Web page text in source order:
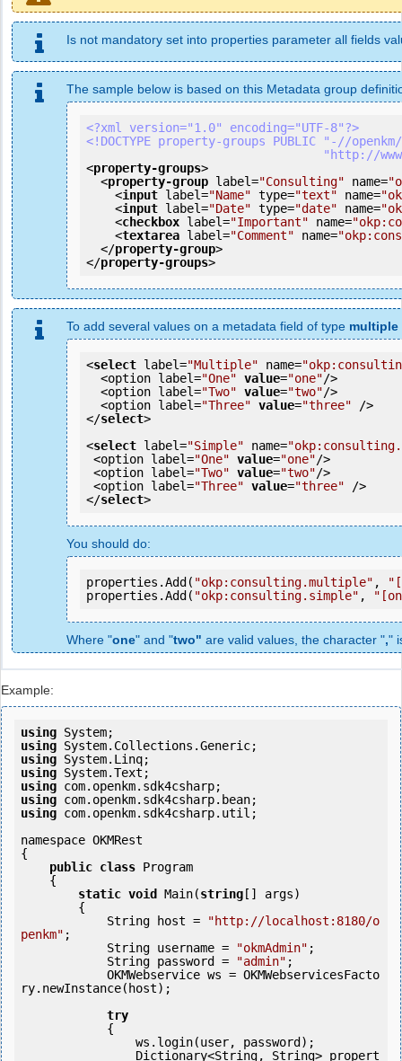
Is not mandatory set into properties parameter all fields
The sample below is based on this Metadata group
<?xml version="1.0" encoding="UTF-8"?>
<!DOCTYPE property-groups PUBLIC "-//
<property-groups>
<property-group label="Consulting" name=
<input label="Name" type="text" name=
<input label="Date" type="date" name=
<checkbox label="Important" name=
<textarea label="Comment" name=
</property-group>
</property-groups>
To add several values on a metadata field of type multiple
<select label="Multiple" name=
  <option label=
"One" value="one"/>
  <option label=
"Two" value="two"/>
  <option label=
"Three" value="three" />
</select>
<select label="Simple" name=
<option label="One" value="one"/>
<option label="Two" value="two"/>
<option label="Three" value="three" />
</select
You should do:
properties.Add( "okp:consulting.multiple" ,
properties.Add( "okp:consulting.simple" ,
Where "one" and "two" are valid values, the character ","
Example:
using
using
using
using
using
using
using com.openkm.sdk4csharp.util;
namespace OKMRest
{
public class Program
static void Main(string [] args)
            String host =
"http://localhost:8180/o
penkm" ;
            String username =
"okmAdmin" ;
            String password =
"admin" ;
ry.newInstance(host);
try